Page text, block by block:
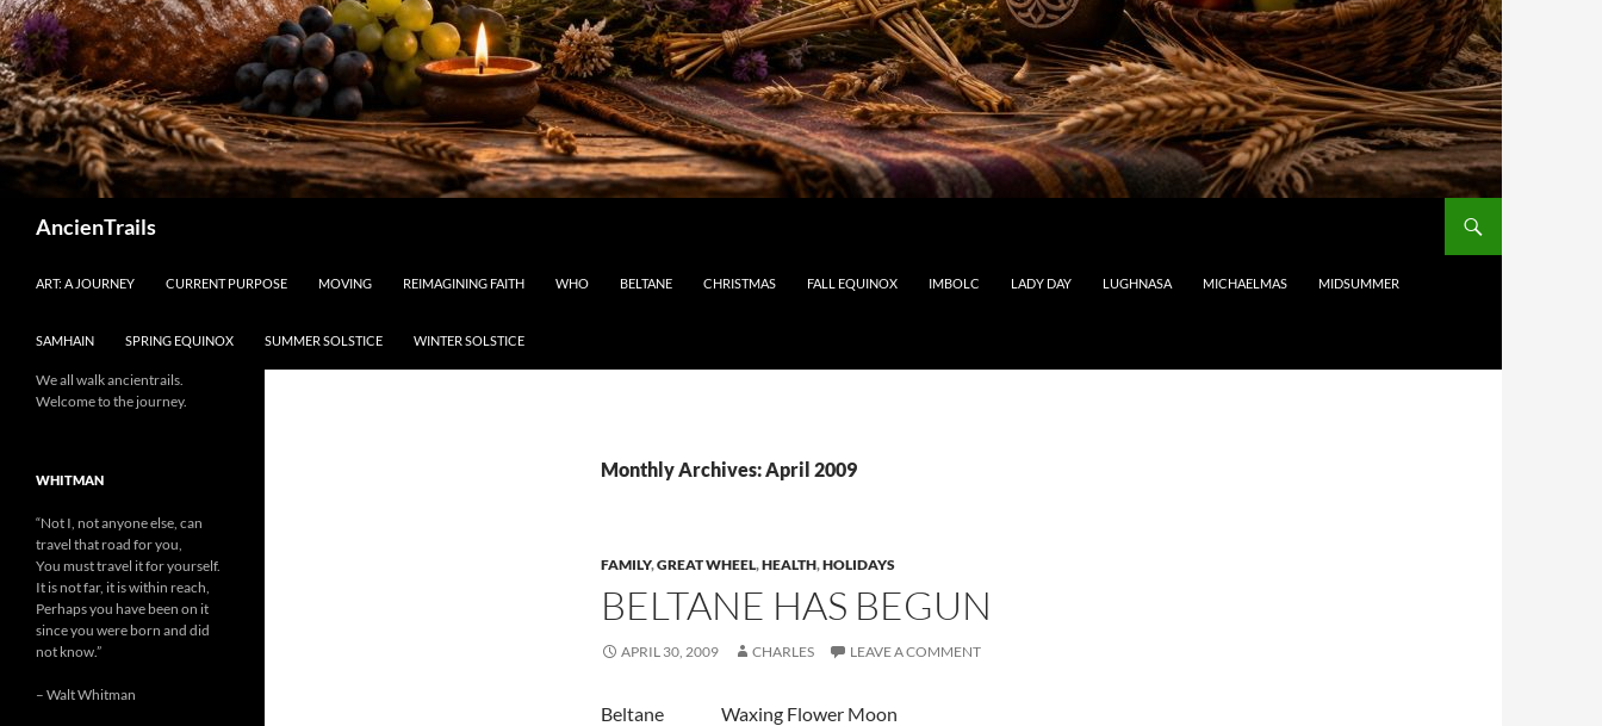
AncienTrails
ART: A JOURNEY CURRENT PURPOSE MOVING REIMAGINING FAITH WHO BELTANE CHRISTMAS FALL EQUINOX IMBOLC LADY DAY LUGHNASA MICHAELMAS MIDSUMMER
SAMHAIN SPRING EQUINOX SUMMER SOLSTICE WINTER SOLSTICE
Monthly Archives: April 2009
FAMILY,GREAT WHEEL,HEALTH,HOLIDAYS
BELTANE HAS BEGUN
APRIL 30, 2009 CHARLES LEAVE A COMMENT
Beltane Waxing Flower Moon
We all walk ancientrails.
Welcome to the journey.
WHITMAN
“Not I, not anyone else, can
travel that road for you,
You must travel it for yourself.
It is not far, it is within reach,
Perhaps you have been on it
since you were born and did
not know.”
– Walt Whitman